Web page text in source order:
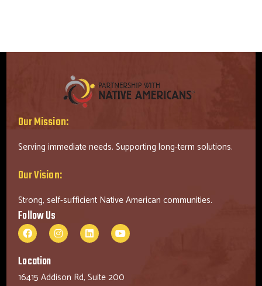
Our Mission:
Serving immediate needs. Supporting long-term solutions.
Our Vision:
Strong, self-sufficient Native American communities.
Follow Us
Location
16415 Addison Rd, Suite 200